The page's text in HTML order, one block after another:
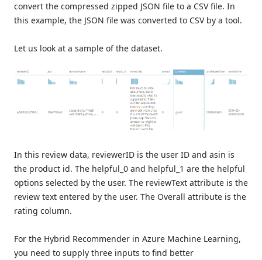
convert the compressed zipped JSON file to a CSV file. In
this example, the JSON file was converted to CSV by a tool.
Let us look at a sample of the dataset.
In this review data, reviewerID is the user ID and asin is
the product id. The helpful_0 and helpful_1 are the helpful
options selected by the user. The reviewText attribute is the
review text entered by the user. The Overall attribute is the
rating column.
For the Hybrid Recommender in Azure Machine Learning,
you need to supply three inputs to find better